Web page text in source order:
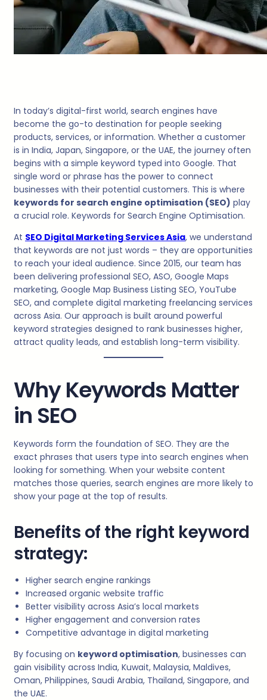
In today’s digital-first world, search engines have
become the go-to destination for people seeking
products, services, or information. Whether a customer
is in India, Japan, Singapore, or the UAE, the journey often
begins with a simple keyword typed into Google. That
single word or phrase has the power to connect
businesses with their potential customers. This is where
keywords for search engine optimisation (SEO) play
a crucial role. Keywords for Search Engine Optimisation.
At SEO Digital Marketing Services Asia, we understand
that keywords are not just words – they are opportunities
to reach your ideal audience. Since 2015, our team has
been delivering professional SEO, ASO, Google Maps
marketing, Google Map Business Listing SEO, YouTube
SEO, and complete digital marketing freelancing services
across Asia. Our approach is built around powerful
keyword strategies designed to rank businesses higher,
attract quality leads, and establish long-term visibility.
Why Keywords Matter
in SEO
Keywords form the foundation of SEO. They are the
exact phrases that users type into search engines when
looking for something. When your website content
matches those queries, search engines are more likely to
show your page at the top of results.
Benefits of the right keyword
strategy:
Higher search engine rankings
Increased organic website traffic
Better visibility across Asia’s local markets
Higher engagement and conversion rates
Competitive advantage in digital marketing
By focusing on keyword optimisation, businesses can
gain visibility across India, Kuwait, Malaysia, Maldives,
Oman, Philippines, Saudi Arabia, Thailand, Singapore, and
the UAE.